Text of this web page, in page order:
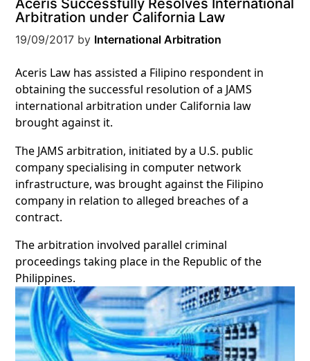
Aceris Successfully Resolves International
Arbitration under California Law
19/09/2017 by International Arbitration
Aceris Law has assisted a Filipino respondent in
obtaining the successful resolution of a JAMS
international arbitration under California law
brought against it.
The JAMS arbitration, initiated by a U.S. public
company specialising in computer network
infrastructure, was brought against the Filipino
company in relation to alleged breaches of a
contract.
The arbitration involved parallel criminal
proceedings taking place in the Republic of the
Philippines.